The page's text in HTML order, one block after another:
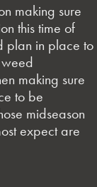
making sure
this time of
plan in place to
making sure
to be
midseason
expect are